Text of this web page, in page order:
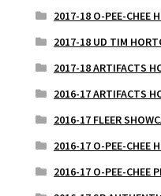
2017-18 O-PEE-CHEE
2017-18 UD TIM
2017-18 ARTIFACTS
2016-17 ARTIFACTS
2016-17 FLEER
2016-17 O-PEE-CHEE
2016-17 O-PEE-CHEE